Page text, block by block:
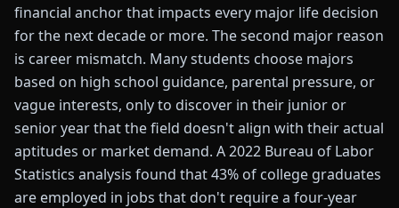
financial anchor that impacts every major life decision
for the next decade or more. The second major reason
is career mismatch. Many students choose majors
based on high school guidance, parental pressure, or
vague interests, only to discover in their junior or
senior year that the field doesn't align with their actual
aptitudes or market demand. A 2022 Bureau of Labor
Statistics analysis found that 43% of college graduates
are employed in jobs that don't require a four-year